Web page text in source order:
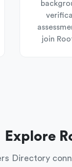
join
Explore
Directory